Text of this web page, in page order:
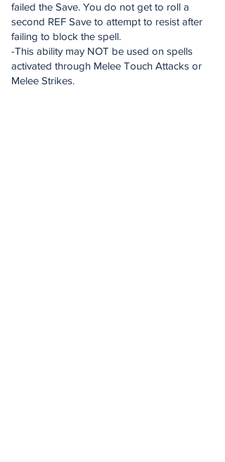
failed the Save. You do not get to roll a
second REF Save to attempt to resist after
failing to block the spell.
-This ability may NOT be used on spells
activated through Melee Touch Attacks or
Melee Strikes.